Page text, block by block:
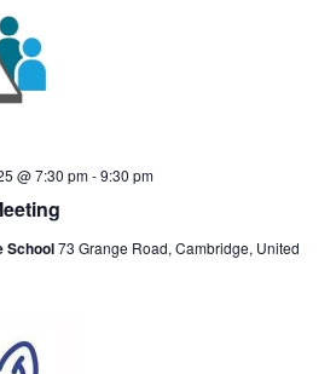
@ 7:30 pm-9:30 pm
School73 Grange Road, Cambridge, United